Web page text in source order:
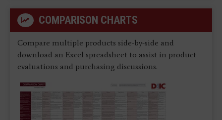
COMPARISON CHARTS
Compare multiple products side-by-side and
download an Excel spreadsheet to assist in product
evaluations and purchasing discussions.